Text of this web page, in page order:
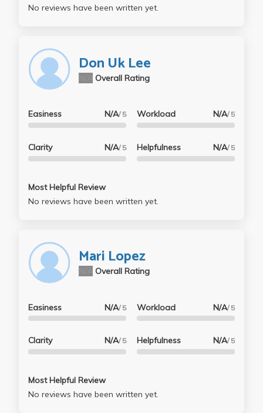
No reviews have been written yet.
Don Uk Lee
Overall Rating
Easiness N/A/ 5
Clarity N/A/ 5
Workload N/A/ 5
Helpfulness N/A/ 5
Most Helpful Review
No reviews have been written yet.
Mari Lopez
Overall Rating
Easiness N/A/ 5
Clarity N/A/ 5
Workload N/A/ 5
Helpfulness N/A/ 5
Most Helpful Review
No reviews have been written yet.